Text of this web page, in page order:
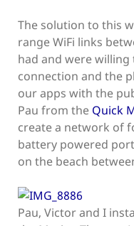
The solution to this
range WiFi links
had and were
connection and the
our apps with the
Pau from the Quick
create a network of
battery powered
on the beach
Pau, Victor and I